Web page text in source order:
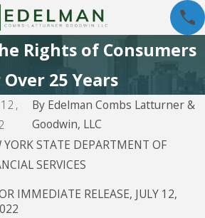
Rights of Consumers
Over 25 Years
By Edelman Combs Latturner &
Goodwin, LLC
YORK STATE DEPARTMENT OF
SERVICES
IMMEDIATE RELEASE, JULY 12,
5, 2026
Bank
Aug 5, 2026
Propel
Holdings Inc.
doing
business as
CreditFresh